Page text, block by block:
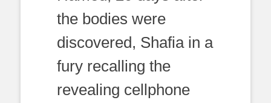
the bodies were
discovered, Shafia in a
fury recalling the
revealing cellphone